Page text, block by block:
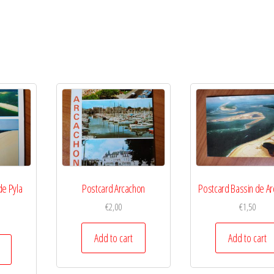
Pyla Postcard Arcachon
€2,00
Add to cart
Postcard Bassin de
€1,50
Add to cart